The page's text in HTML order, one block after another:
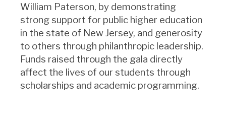
William Paterson, by demonstrating
strong support for public higher education
in the state of New Jersey, and generosity
to others through philanthropic leadership.
Funds raised through the gala directly
affect the lives of our students through
scholarships and academic programming.